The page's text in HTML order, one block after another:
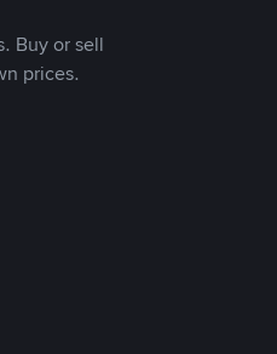
Buy or sell
prices.